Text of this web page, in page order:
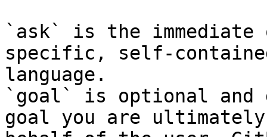
`ask` is the
specific, self-
language.
`goal` is optional and
goal you are